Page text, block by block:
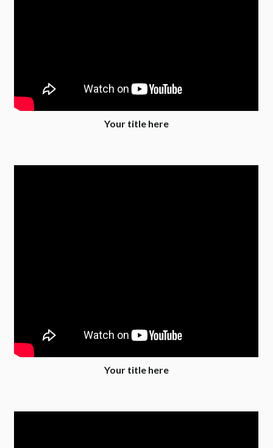
Your title here
Your title here